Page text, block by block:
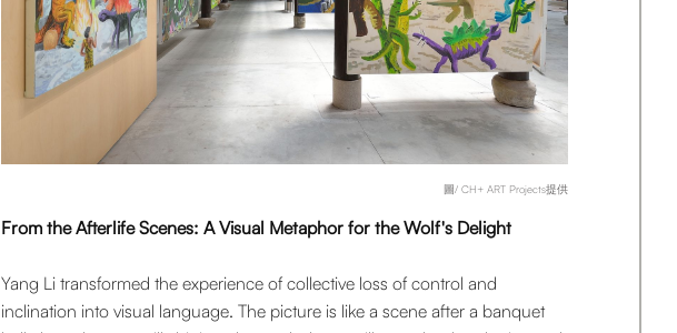
圖/ CH+ ART Projects提供
From the Afterlife Scenes: A Visual Metaphor for the Wolf's Delight
Yang Li transformed the experience of collective loss of control and
inclination into visual language. The picture is like a scene after a banquet